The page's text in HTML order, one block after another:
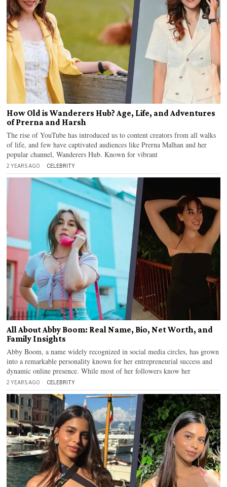
How Old is Wanderers Hub? Age, Life, and Adventures
of Prerna and Harsh
The rise of YouTube has introduced us to content creators from all walks
of life, and few have captivated audiences like Prerna Malhan and her
popular channel, Wanderers Hub. Known for vibrant
2 YEARS AGO CELEBRITY
All About Abby Boom: Real Name, Bio, Net Worth, and
Family Insights
Abby Boom, a name widely recognized in social media circles, has grown
into a remarkable personality known for her entrepreneurial success and
dynamic online presence. While most of her followers know her
2 YEARS AGO CELEBRITY